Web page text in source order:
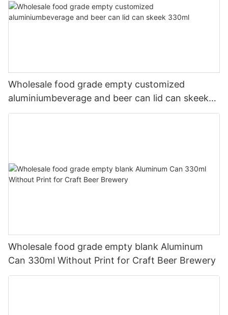
Wholesale food grade empty customized
aluminiumbeverage and beer can lid can skeek
330ml
Wholesale food grade empty blank Aluminum
Can 330ml Without Print for Craft Beer Brewery